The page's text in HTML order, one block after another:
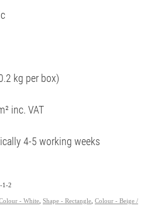
kg per box)
inc. VAT
4-5 working weeks
1-2
- White Shape - Rectangle Colour - Beige /